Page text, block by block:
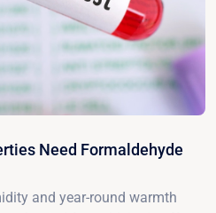
Need Formaldehyde
and year-round warmth